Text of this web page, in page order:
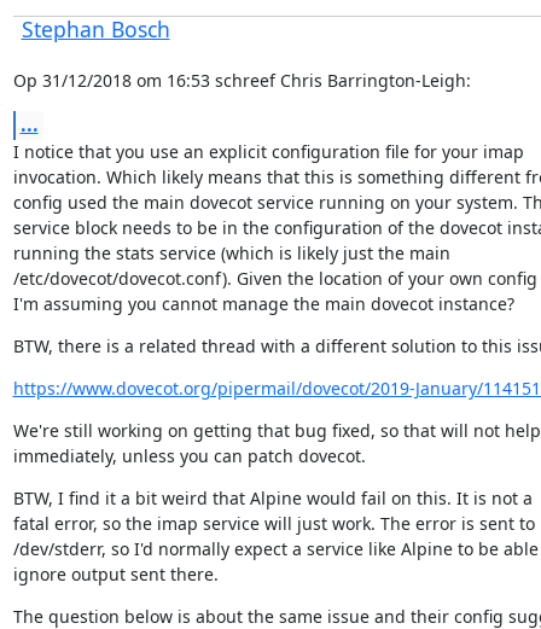
Stephan Bosch
Op 31/12/2018 om 16:53 schreef Chris Barrington-Leigh:
...
I notice that you use an explicit configuration file for your imap
invocation. Which likely means that this is something different
config used the main dovecot service running on your system.
service block needs to be in the configuration of the dovecot
running the stats service (which is likely just the main
/etc/dovecot/dovecot.conf). Given the location of your own
I'm assuming you cannot manage the main dovecot instance?
BTW, there is a related thread with a different solution to this
https://www.dovecot.org/pipermail/dovecot/2019-January/
We're still working on getting that bug fixed, so that will not
immediately, unless you can patch dovecot.
BTW, I find it a bit weird that Alpine would fail on this. It is not a
fatal error, so the imap service will just work. The error is sent to
/dev/stderr, so I'd normally expect a service like Alpine to be
ignore output sent there.
The question below is about the same issue and their config